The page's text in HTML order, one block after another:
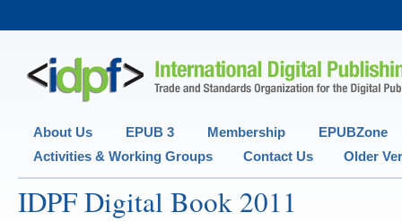
IDPF Digital Book 2011
About Us EPUB 3 Membership
EPUBZone
Activities & Working Groups
Contact Us Older